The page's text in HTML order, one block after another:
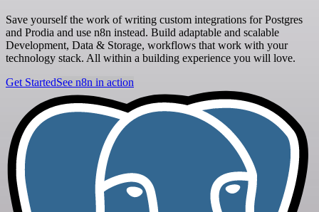
Save yourself the work of writing custom integrations for Postgres
and Prodia and use n8n instead. Build adaptable and scalable
Development, Data & Storage, workflows that work with your
technology stack. All within a building experience you will love.
Get StartedSee n8n in action